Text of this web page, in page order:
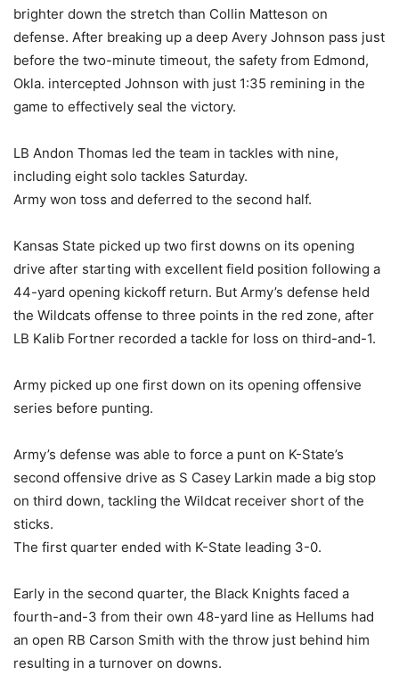
brighter down the stretch than Collin Matteson on
defense. After breaking up a deep Avery Johnson pass just
before the two-minute timeout, the safety from Edmond,
Okla. intercepted Johnson with just 1:35 remining in the
game to effectively seal the victory.
LB Andon Thomas led the team in tackles with nine,
including eight solo tackles Saturday.
Army won toss and deferred to the second half.
Kansas State picked up two first downs on its opening
drive after starting with excellent field position following a
44-yard opening kickoff return. But Army’s defense held
the Wildcats offense to three points in the red zone, after
LB Kalib Fortner recorded a tackle for loss on third-and-1.
Army picked up one first down on its opening offensive
series before punting.
Army’s defense was able to force a punt on K-State’s
second offensive drive as S Casey Larkin made a big stop
on third down, tackling the Wildcat receiver short of the
sticks.
The first quarter ended with K-State leading 3-0.
Early in the second quarter, the Black Knights faced a
fourth-and-3 from their own 48-yard line as Hellums had
an open RB Carson Smith with the throw just behind him
resulting in a turnover on downs.